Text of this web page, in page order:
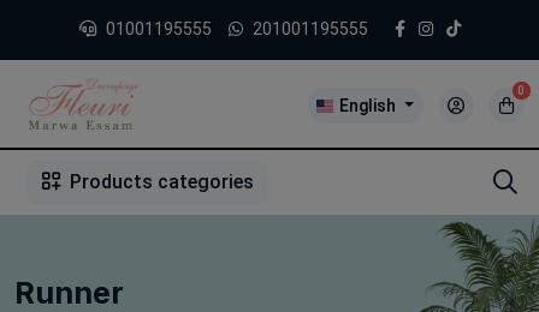
01001195555 201001195555
English
0
Products categories
Runner